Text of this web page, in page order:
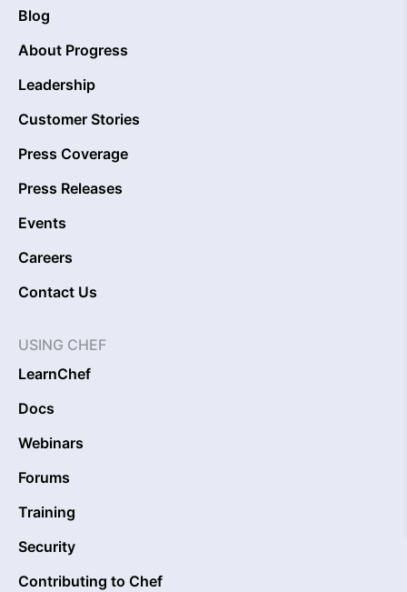
Blog
About Progress
Leadership
Customer Stories
Press Coverage
Press Releases
Events
Careers
Contact Us
USING CHEF
LearnChef
Docs
Webinars
Forums
Training
Security
Contributing to Chef